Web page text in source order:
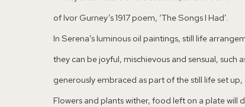
of Ivor Gurney’s 1917 poem, ‘The Songs I Had’.
In Serena’s luminous oil paintings, still life
they can be joyful, mischievous and sensual, such
generously embraced as part of the still life set
Flowers and plants wither, food left on a plate will